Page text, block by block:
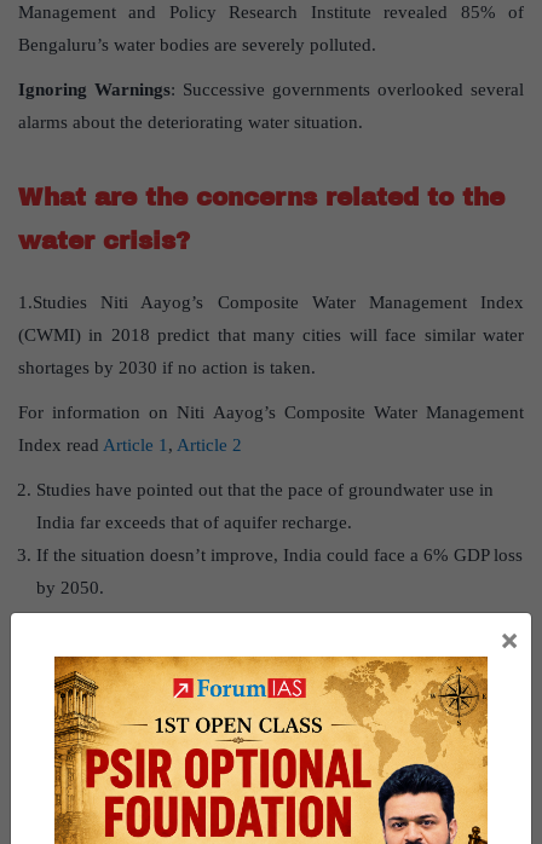
Management and Policy Research Institute revealed 85% of
Bengaluru’s water bodies are severely polluted.
Ignoring Warnings: Successive governments overlooked several
alarms about the deteriorating water situation.
What are the concerns related to the
water crisis?
1.Studies Niti Aayog’s Composite Water Management Index
(CWMI) in 2018 predict that many cities will face similar water
shortages by 2030 if no action is taken.
For information on Niti Aayog’s Composite Water Management
Index read Article 1, Article 2
Studies have pointed out that the pace of groundwater use in
India far exceeds that of aquifer recharge.
If the situation doesn’t improve, India could face a 6% GDP loss
by 2050.
Way forward
To address the crisis, solutions like rainwater harvesting, reviving
and cleaning water bodies, and improving water supply
infrastructure are crucial. These strategies must be implemented to
prevent further depletion and ensure sustainable water
×